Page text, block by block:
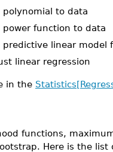
polynomial to data
power function to data
predictive linear model
linear regression
in the
functions,
Here is the list